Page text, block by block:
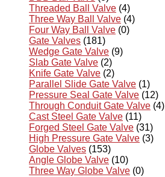
Threaded Ball Valve (4)
Three Way Ball Valve (4)
Four Way Ball Valve (0)
Gate Valves (181)
Wedge Gate Valve (9)
Slab Gate Valve (2)
Knife Gate Valve (2)
Parallel Slide Gate Valve (1)
Pressure Seal Gate Valve (12)
Through Conduit Gate Valve (4)
Cast Steel Gate Valve (11)
Forged Steel Gate Valve (31)
High Pressure Gate Valve (3)
Globe Valves (153)
Angle Globe Valve (10)
Three Way Globe Valve (0)